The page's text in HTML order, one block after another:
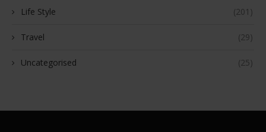
Life Style (201)
Travel (29)
Uncategorised (25)